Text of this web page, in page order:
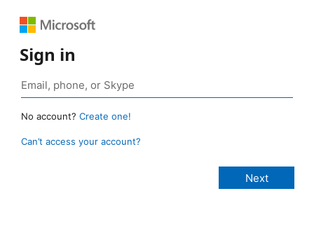
Sign in
No account? Create one!
Can’t access your account?